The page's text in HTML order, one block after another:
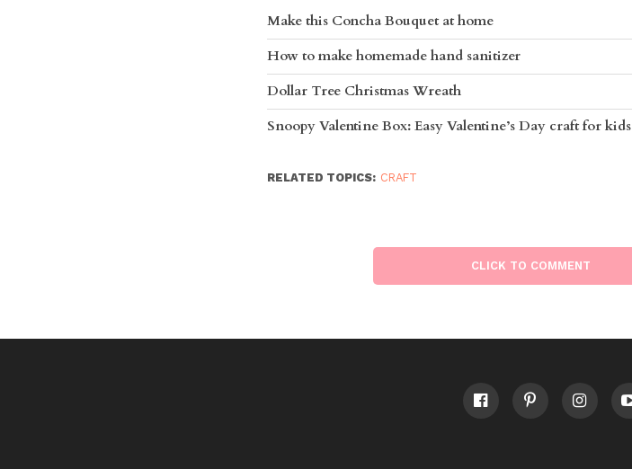
Make this Concha Bouquet at home
How to make homemade hand sanitizer
Dollar Tree Christmas Wreath
Snoopy Valentine Box: Easy Valentine’s Day craft for kids
RELATED TOPICS: CRAFT
CLICK TO COMMENT